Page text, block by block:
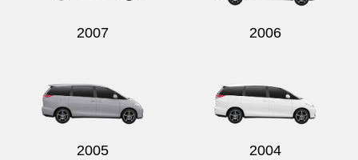
2007 2006
2005 2004